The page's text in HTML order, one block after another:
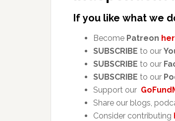
If you like what we
Become Patreon
SUBSCRIBE to our
SUBSCRIBE to our
SUBSCRIBE to our
Support our
Share our blogs,
Consider contributing